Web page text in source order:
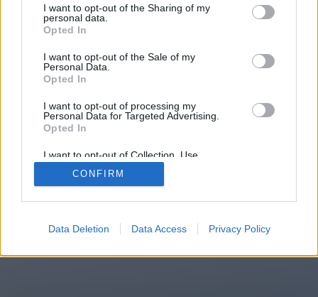
I want to opt-out of the Sharing of my
personal data.
Opted In
I want to opt-out of the Sale of my
Personal Data.
Opted In
I want to opt-out of processing my
Personal Data for Targeted Advertising.
Opted In
I want to opt-out of Collection, Use,
Retention, Sale, and/or Sharing of my
Personal Data that Is Unrelated with the
Purposes for which it was collected.
CONFIRM
Data Deletion Data Access Privacy Policy
You will be redirected in
13
automatically, please click the link
2014-2026 ©Chatujme.cz